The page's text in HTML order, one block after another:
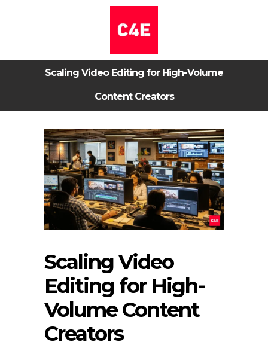
Scaling Video Editing for High-Volume
Content Creators
Scaling Video
Editing for High-
Volume Content
Creators